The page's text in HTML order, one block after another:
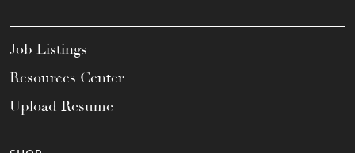
Job Listings
Resources Center
Upload Resume